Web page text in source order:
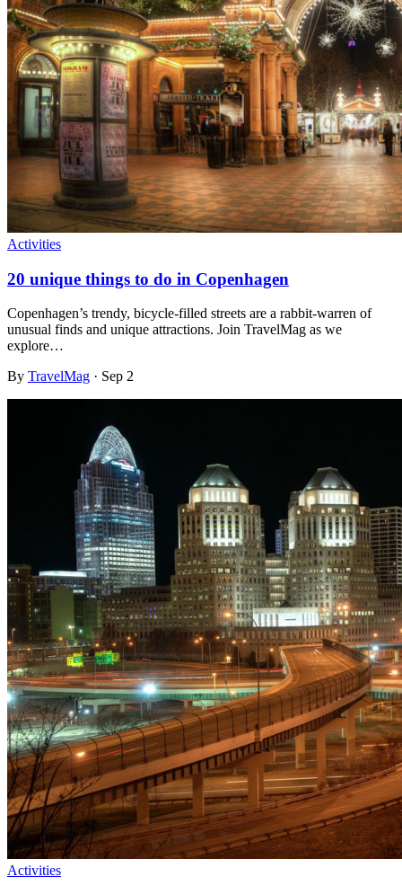
Activities
20 unique things to do in Copenhagen
Copenhagen’s trendy, bicycle-filled streets are a rabbit-warren of
unusual finds and unique attractions. Join TravelMag as we
explore…
By TravelMag · Sep 2
Activities